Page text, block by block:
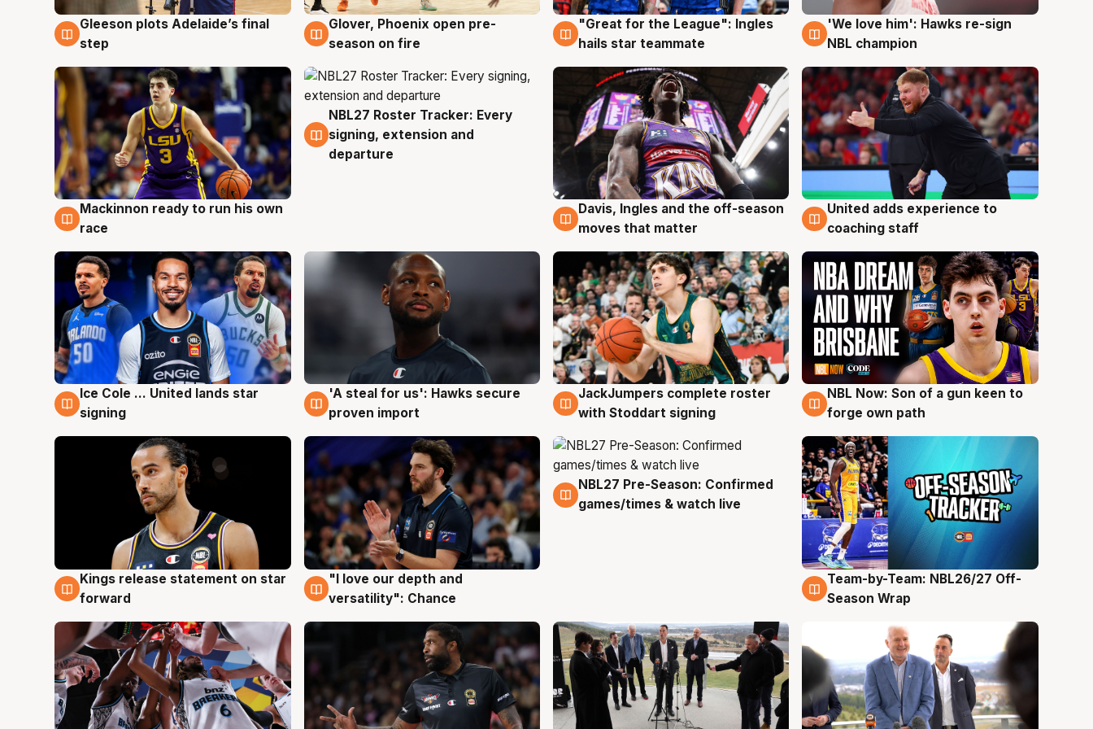
7 Aug
Gleeson plots Adelaide’s final
step
6 Aug
Glover, Phoenix open pre-
season on fire
6 Aug
"Great for the League": Ingles
hails star teammate
6 Aug
'We love him': Hawks re-sign
NBL champion
6 Aug
Mackinnon ready to run his own
race
6 Aug
NBL27 Roster Tracker: Every
signing, extension and
departure
6 Aug
Davis, Ingles and the off-season
moves that matter
6 Aug
United adds experience to
coaching staff
6 Aug
Ice Cole ... United lands star
signing
6 Aug
'A steal for us': Hawks secure
proven import
6 Aug
JackJumpers complete roster
with Stoddart signing
5 Aug
NBL Now: Son of a gun keen to
forge own path
4 Aug
Kings release statement on star
forward
4 Aug
"I love our depth and
versatility": Chance
4 Aug
NBL27 Pre-Season: Confirmed
games/times & watch live
4 Aug
Team-by-Team: NBL26/27 Off-
Season Wrap